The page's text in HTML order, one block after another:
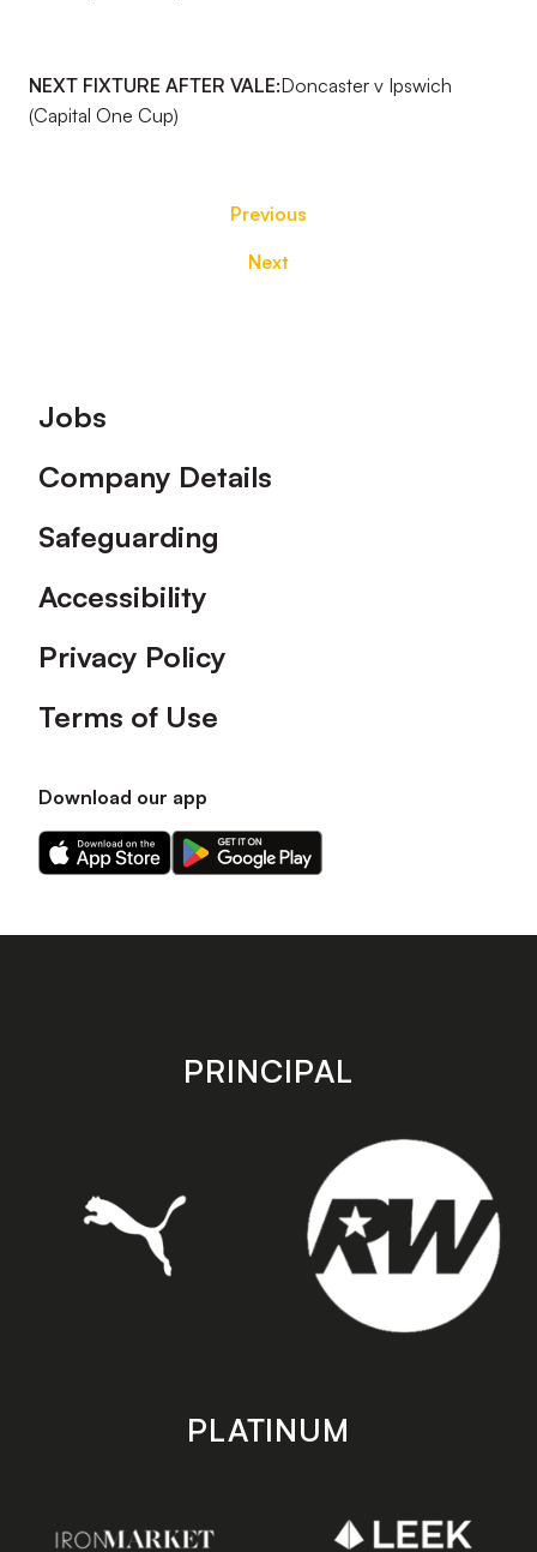
NEXT FIXTURE AFTER VALE:Doncaster v Ipswich
(Capital One Cup)
Previous
Next
Footer
Jobs
Company Details
Safeguarding
Accessibility
Privacy Policy
Terms of Use
Download our app
Download
our
on
Download
our
on
store
PRINCIPAL
PLATINUM